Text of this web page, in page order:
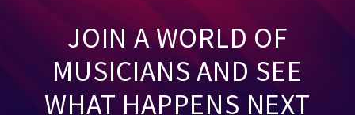
JOIN A WORLD OF
MUSICIANS AND SEE
WHAT HAPPENS NEXT